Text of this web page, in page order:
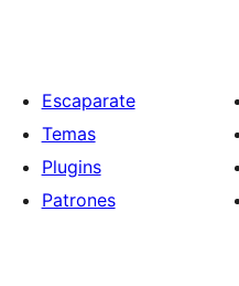
Escaparate
Temas
Plugins
Patrones